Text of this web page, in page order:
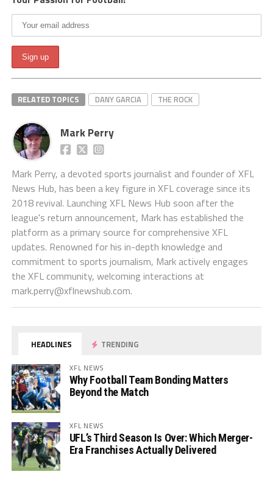
RELATED TOPICS DANY GARCIA THE ROCK
Mark Perry
Mark Perry, a devoted sports journalist and founder of XFL
News Hub, has been a key figure in XFL coverage since its
2018 revival. Launching XFL News Hub soon after the
league's return announcement, Mark has established the
platform as a primary source for comprehensive XFL
updates. Renowned for his in-depth knowledge and
commitment to sports journalism, Mark actively engages
the XFL community, welcoming interactions at
mark.perry@xflnewshub.com.
HEADLINES TRENDING
XFL NEWS
Why Football Team Bonding Matters
Beyond the Match
XFL NEWS
UFL’s Third Season Is Over: Which Merger-
Era Franchises Actually Delivered